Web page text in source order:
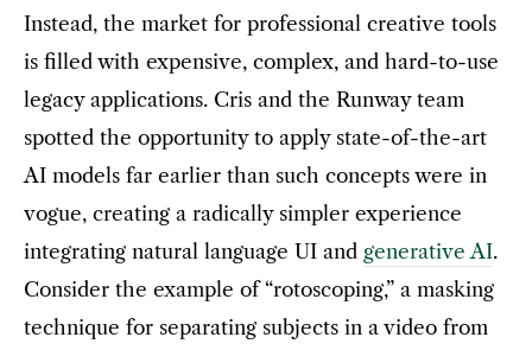
Instead, the market for professional creative tools
is filled with expensive, complex, and hard-to-use
legacy applications. Cris and the Runway team
spotted the opportunity to apply state-of-the-art
AI models far earlier than such concepts were in
vogue, creating a radically simpler experience
integrating natural language UI and generative AI.
Consider the example of “rotoscoping,” a masking
technique for separating subjects in a video from